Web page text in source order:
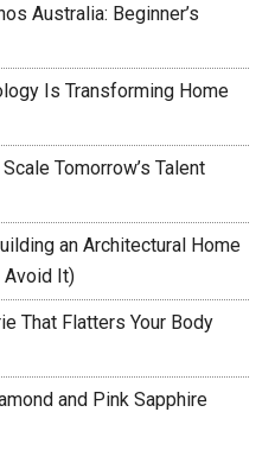
Australia: Beginner’s
Is Transforming Home
Tomorrow’s Talent
an Architectural Home
Avoid It)
That Flatters Your Body
and Pink Sapphire